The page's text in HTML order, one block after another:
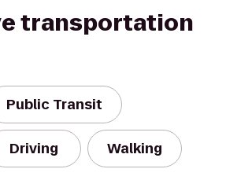
transportation
Public Transit
Driving Walking